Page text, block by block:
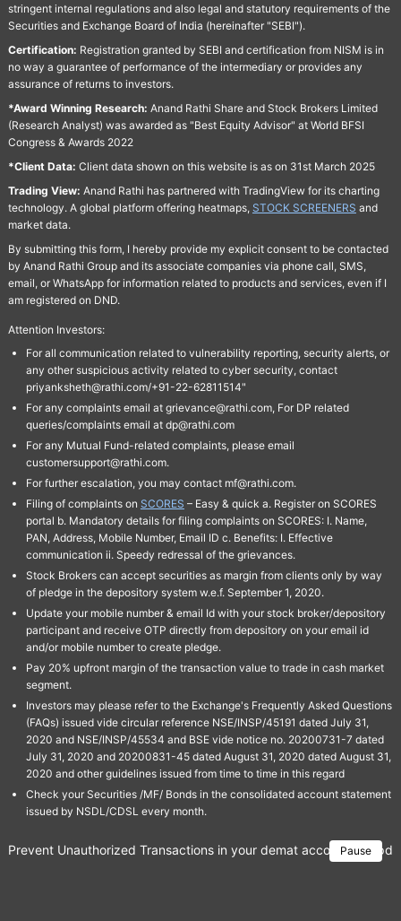
stringent internal regulations and also legal and statutory requirements of the
Securities and Exchange Board of India (hereinafter "SEBI").
Certification: Registration granted by SEBI and certification from NISM is in
no way a guarantee of performance of the intermediary or provides any
assurance of returns to investors.
*Award Winning Research: Anand Rathi Share and Stock Brokers Limited
(Research Analyst) was awarded as "Best Equity Advisor" at World BFSI
Congress & Awards 2022
*Client Data: Client data shown on this website is as on 31st March 2025
Trading View: Anand Rathi has partnered with TradingView for its charting
technology. A global platform offering heatmaps, STOCK SCREENERS and
market data.
By submitting this form, I hereby provide my explicit consent to be contacted
by Anand Rathi Group and its associate companies via phone call, SMS,
email, or WhatsApp for information related to products and services, even if I
am registered on DND.
Attention Investors:
For all communication related to vulnerability reporting, security alerts, or
any other suspicious activity related to cyber security, contact
priyanksheth@rathi.com/+91-22-62811514"
For any complaints email at grievance@rathi.com, For DP related
queries/complaints email at dp@rathi.com
For any Mutual Fund-related complaints, please email
customersupport@rathi.com.
For further escalation, you may contact mf@rathi.com.
Filing of complaints on SCORES – Easy & quick a. Register on SCORES
portal b. Mandatory details for filing complaints on SCORES: I. Name,
PAN, Address, Mobile Number, Email ID c. Benefits: I. Effective
communication ii. Speedy redressal of the grievances.
Stock Brokers can accept securities as margin from clients only by way
of pledge in the depository system w.e.f. September 1, 2020.
Update your mobile number & email Id with your stock broker/depository
participant and receive OTP directly from depository on your email id
and/or mobile number to create pledge.
Pay 20% upfront margin of the transaction value to trade in cash market
segment.
Investors may please refer to the Exchange's Frequently Asked Questions
(FAQs) issued vide circular reference NSE/INSP/45191 dated July 31,
2020 and NSE/INSP/45534 and BSE vide notice no. 20200731-7 dated
July 31, 2020 and 20200831-45 dated August 31, 2020 dated August 31,
2020 and other guidelines issued from time to time in this regard
Check your Securities /MF/ Bonds in the consolidated account statement
issued by NSDL/CDSL every month.
Pause
Prevent Unauthorized Transactions in your demat account →